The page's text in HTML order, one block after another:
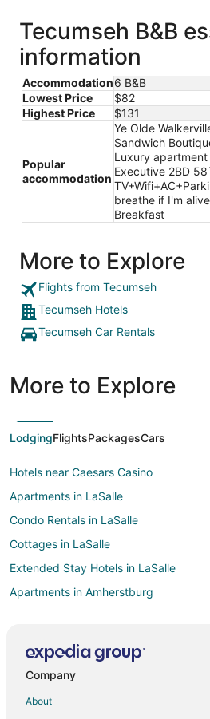
Tecumseh B&B
information
Accommodation6 B&B
Lowest Price
$82
Highest Price
$131
Popular
accommodation
Ye Olde
Sandwich
Luxury apartment
Executive 2BD
breathe if I'm
Breakfast
More to Explore
Flights from Tecumseh
Tecumseh Hotels
Tecumseh Car Rentals
More to Explore
LodgingFlightsPackagesCars
Hotels near Caesars Casino
Apartments in LaSalle
Condo Rentals in LaSalle
Cottages in LaSalle
Extended Stay Hotels in LaSalle
Apartments in Amherstburg
Cottages in Amherstburg
Company
About